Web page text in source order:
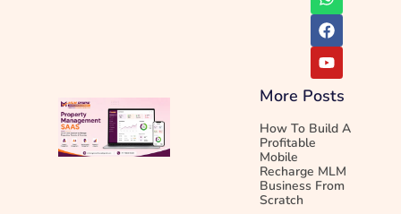
More Posts
How To Build A
Profitable
Mobile
Recharge MLM
Business From
Scratch